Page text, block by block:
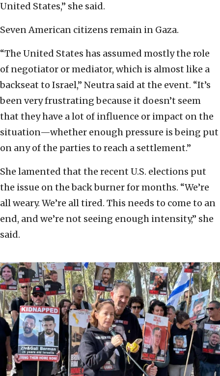
United States,” she said.
Seven American citizens remain in Gaza.
“The United States has assumed mostly the role
of negotiator or mediator, which is almost like a
backseat to Israel,” Neutra said at the event. “It’s
been very frustrating because it doesn’t seem
that they have a lot of influence or impact on the
situation—whether enough pressure is being put
on any of the parties to reach a settlement.”
She lamented that the recent U.S. elections put
the issue on the back burner for months. “We’re
all weary. We’re all tired. This needs to come to an
end, and we’re not seeing enough intensity,” she
said.